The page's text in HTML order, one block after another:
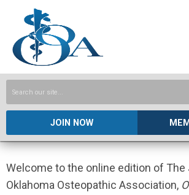
JOIN NOW
Welcome to the online edition of The
Oklahoma Osteopathic Association,